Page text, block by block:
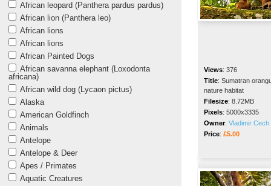
African leopard (Panthera pardus pardus)
African lion (Panthera leo)
African lions
African lions
African Painted Dogs
African savanna elephant (Loxodonta
africana)
African wild dog (Lycaon pictus)
Alaska
American Goldfinch
Animals
Antelope
Antelope & Deer
Apes / Primates
Aquatic Creatures
Views: 376
Title: Sumatran
nature habitat
Filesize: 8.72MB
Pixels: 5000x3335
Owner: Vladimir Cech
Price: £5.00